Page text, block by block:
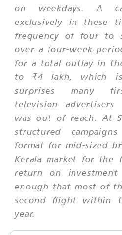
on weekdays. A
exclusively in these
frequency of four to
over a four-week
for a total outlay in
to ₹4 lakh, which
surprises many
television advertisers
was out of reach. At
structured
format for mid-sized
Kerala market for the
return on
enough that most of
second flight within
year.